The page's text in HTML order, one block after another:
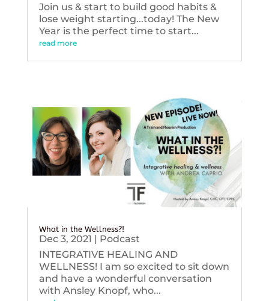
Join us & start to build good habits &
lose weight starting...today! The New
Year is the perfect time to start...
read more
What in the Wellness?!
Dec 3, 2021 | Podcast
INTEGRATIVE HEALING AND
WELLNESS! I am so excited to sit down
and have a wonderful conversation
with Ansley Knopf, who...